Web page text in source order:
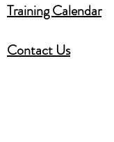
Contact Us
Training Calendar